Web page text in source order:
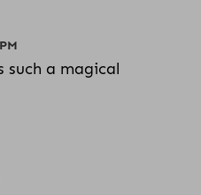
such a magical